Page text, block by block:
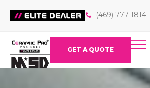
(469) 777-1814
GET A QUOTE